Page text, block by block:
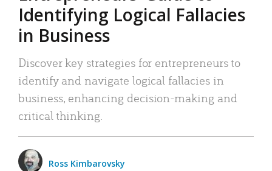
Identifying Logical Fallacies
in Business
Discover key strategies for entrepreneurs to
identify and navigate logical fallacies in
business, enhancing decision-making and
critical thinking.
Ross Kimbarovsky